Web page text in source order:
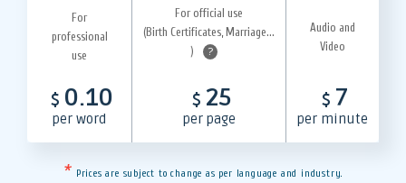
For
professional
use
For official use
(Birth Certificates, Marriage...
)
?
Audio and
Video
$ 0.10
per word
$ 25
per page
$ 7
per minute
* Prices are subject to change as per language and industry.